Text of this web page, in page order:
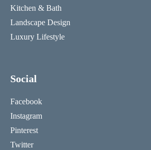
Kitchen & Bath
Landscape Design
Luxury Lifestyle
Social
Facebook
Instagram
Pinterest
Twitter